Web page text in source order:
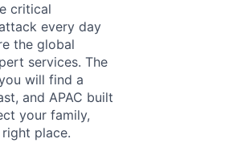
critical
every day
the global
services. The
will find a
and APAC built
your family,
place.